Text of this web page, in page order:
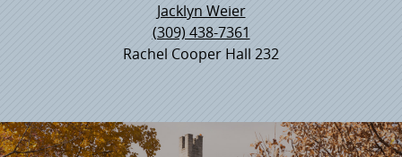
Jacklyn Weier
(309) 438-7361
Rachel Cooper Hall 232